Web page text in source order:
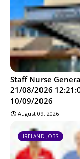
Staff Nurse
21/08/2026
10/09/2026
August 09, 2026
IRELAND JOBS